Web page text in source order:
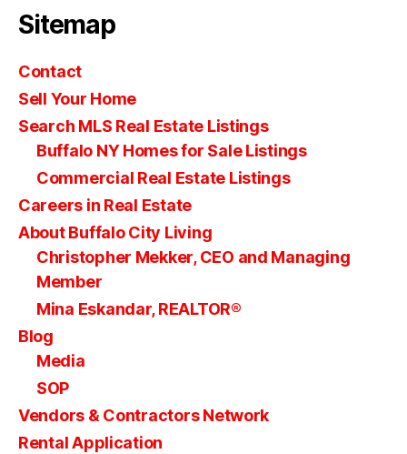
Sitemap
Contact
Sell Your Home
Search MLS Real Estate Listings
Buffalo NY Homes for Sale Listings
Commercial Real Estate Listings
Careers in Real Estate
About Buffalo City Living
Christopher Mekker, CEO and Managing
Member
Mina Eskandar, REALTOR®
Blog
Media
SOP
Vendors & Contractors Network
Rental Application